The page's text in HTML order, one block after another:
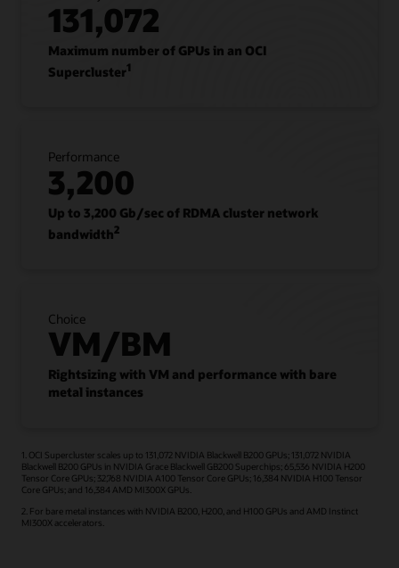
131,072
Maximum number of GPUs in an OCI
Supercluster1
Performance
3,200
Up to 3,200 Gb/sec of RDMA cluster network
bandwidth2
Choice
VM/BM
Rightsizing with VM and performance with bare
metal instances
1. OCI Supercluster scales up to 131,072 NVIDIA Blackwell B200 GPUs; 131,072 NVIDIA
Blackwell B200 GPUs in NVIDIA Grace Blackwell GB200 Superchips; 65,536 NVIDIA H200
Tensor Core GPUs; 32,768 NVIDIA A100 Tensor Core GPUs; 16,384 NVIDIA H100 Tensor
Core GPUs; and 16,384 AMD MI300X GPUs.
2. For bare metal instances with NVIDIA B200, H200, and H100 GPUs and AMD Instinct
MI300X accelerators.